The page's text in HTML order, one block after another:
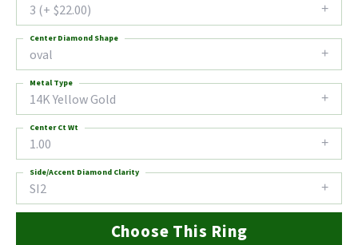
3 (+ $22.00)
oval
Center Diamond Shape
14K Yellow Gold
Metal Type
1.00
Center Ct Wt
SI2
Side/Accent Diamond Clarity
Choose This Ring